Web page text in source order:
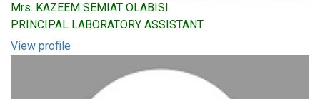
Mrs. KAZEEM SEMIAT OLABISI
PRINCIPAL LABORATORY ASSISTANT
View profile